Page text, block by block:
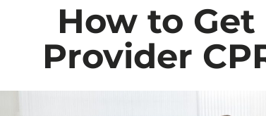
How to
Provider